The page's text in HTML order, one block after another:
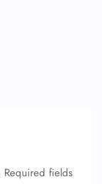
Required fields